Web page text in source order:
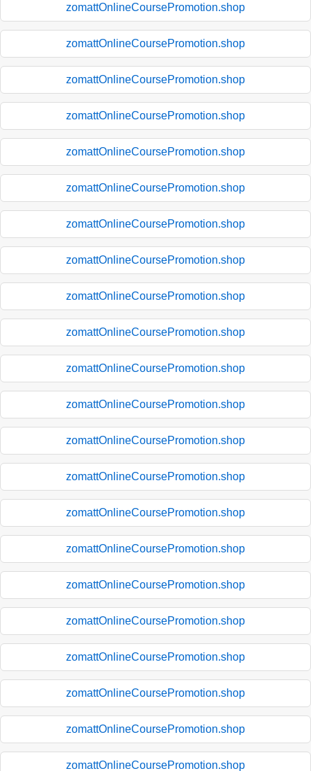
zomattOnlineCoursePromotion.shop
zomattOnlineCoursePromotion.shop
zomattOnlineCoursePromotion.shop
zomattOnlineCoursePromotion.shop
zomattOnlineCoursePromotion.shop
zomattOnlineCoursePromotion.shop
zomattOnlineCoursePromotion.shop
zomattOnlineCoursePromotion.shop
zomattOnlineCoursePromotion.shop
zomattOnlineCoursePromotion.shop
zomattOnlineCoursePromotion.shop
zomattOnlineCoursePromotion.shop
zomattOnlineCoursePromotion.shop
zomattOnlineCoursePromotion.shop
zomattOnlineCoursePromotion.shop
zomattOnlineCoursePromotion.shop
zomattOnlineCoursePromotion.shop
zomattOnlineCoursePromotion.shop
zomattOnlineCoursePromotion.shop
zomattOnlineCoursePromotion.shop
zomattOnlineCoursePromotion.shop
zomattOnlineCoursePromotion.shop